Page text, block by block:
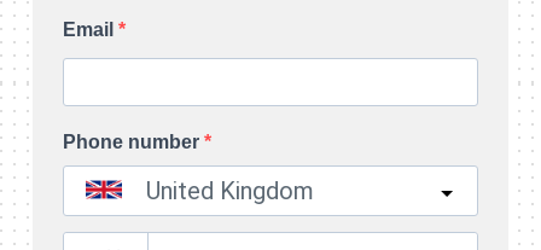
Email
Phone number
United Kingdom